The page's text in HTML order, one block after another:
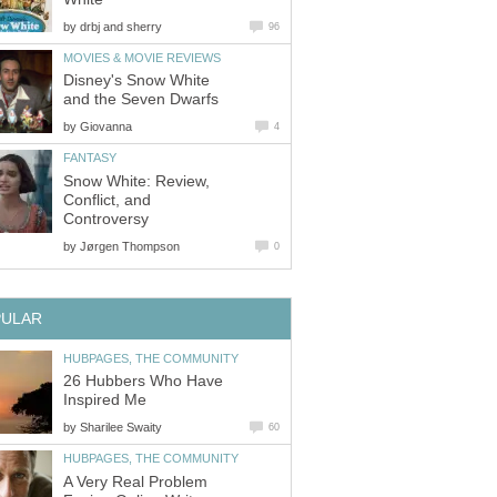
by drbj and sherry 96
MOVIES & MOVIE REVIEWS
Disney's Snow White
and the Seven Dwarfs
by Giovanna 4
FANTASY
Snow White: Review,
Conflict, and
Controversy
by Jørgen Thompson 0
HUBPAGES, THE COMMUNITY
26 Hubbers Who Have
Inspired Me
by Sharilee Swaity 60
HUBPAGES, THE COMMUNITY
A Very Real Problem